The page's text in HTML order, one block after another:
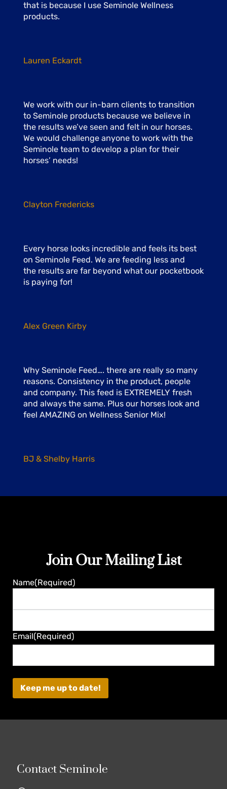
that is because I use Seminole Wellness
products.
Lauren Eckardt
We work with our in-barn clients to transition
to Seminole products because we believe in
the results we’ve seen and felt in our horses.
We would challenge anyone to work with the
Seminole team to develop a plan for their
horses’ needs!
Clayton Fredericks
Every horse looks incredible and feels its best
on Seminole Feed. We are feeding less and
the results are far beyond what our pocketbook
is paying for!
Alex Green Kirby
Why Seminole Feed…. there are really so many
reasons. Consistency in the product, people
and company. This feed is EXTREMELY fresh
and always the same. Plus our horses look and
feel AMAZING on Wellness Senior Mix!
BJ & Shelby Harris
Join Our Mailing List
Name(Required)
Last
Email(Required)
Contact Seminole